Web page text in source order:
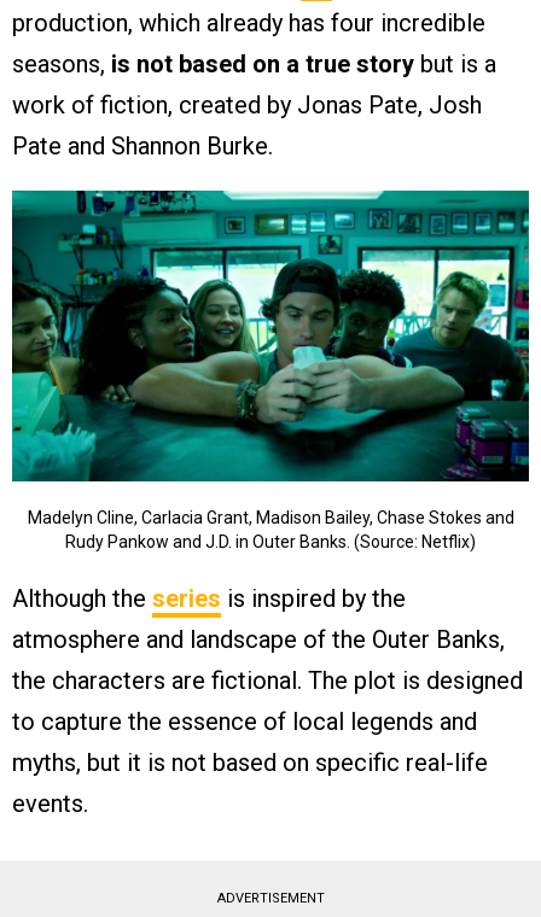
production, which already has four incredible
seasons, is not based on a true story but is a
work of fiction, created by Jonas Pate, Josh
Pate and Shannon Burke.
Madelyn Cline, Carlacia Grant, Madison Bailey, Chase Stokes and
Rudy Pankow and J.D. in Outer Banks. (Source: Netflix)
Although the series is inspired by the
atmosphere and landscape of the Outer Banks,
the characters are fictional. The plot is designed
to capture the essence of local legends and
myths, but it is not based on specific real-life
events.
ADVERTISEMENT